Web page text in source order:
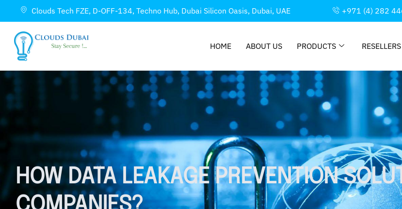
Clouds Tech FZE, D-OFF-134, Techno Hub, Dubai Silicon Oasis, Dubai, UAE +971 (4) 282
HOME ABOUT US PRODUCTS RESELLERS
HOW DATA LEAKAGE PREVENTION